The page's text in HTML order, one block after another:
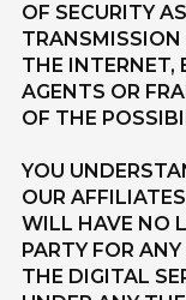
OF SECURITY
THE INTERNET,
AGENTS OR
OF THE
YOU
OUR
WILL HAVE NO
PARTY FOR
THE DIGITAL